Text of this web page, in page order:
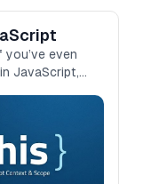
you’ve even
JavaScript,
it too,
in …